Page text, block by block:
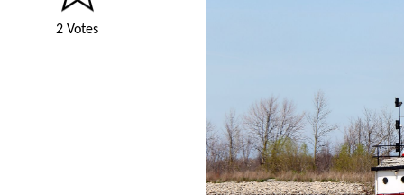
2 Votes